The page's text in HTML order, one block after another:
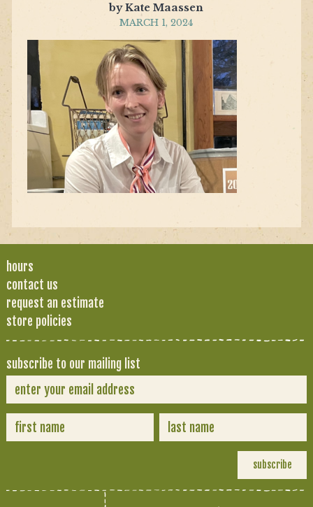
by Kate Maassen
MARCH 1, 2024
hours
contact us
request an estimate
store policies
subscribe to our mailing list